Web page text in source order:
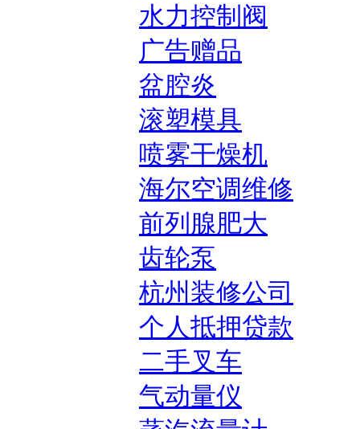
水力控制阀
广告赠品
盆腔炎
滚塑模具
喷雾干燥机
海尔空调维修
前列腺肥大
齿轮泵
杭州装修公司
个人抵押贷款
二手叉车
气动量仪